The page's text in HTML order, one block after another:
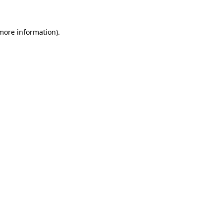
information).